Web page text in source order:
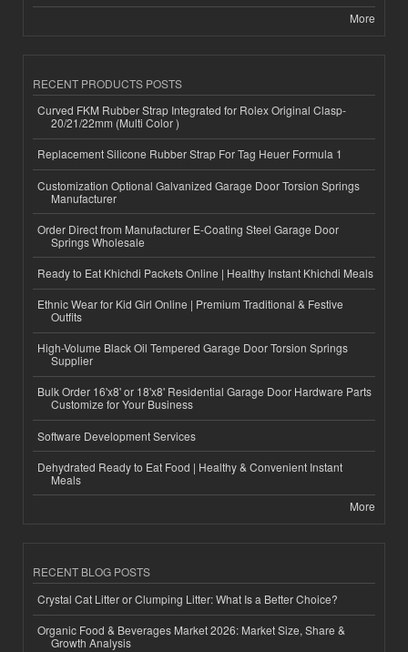
More
RECENT PRODUCTS POSTS
Curved FKM Rubber Strap Integrated for Rolex Original Clasp-
20/21/22mm (Multi Color )
Replacement Silicone Rubber Strap For Tag Heuer Formula 1
Customization Optional Galvanized Garage Door Torsion Springs
Manufacturer
Order Direct from Manufacturer E-Coating Steel Garage Door
Springs Wholesale
Ready to Eat Khichdi Packets Online | Healthy Instant Khichdi Meals
Ethnic Wear for Kid Girl Online | Premium Traditional & Festive
Outfits
High-Volume Black Oil Tempered Garage Door Torsion Springs
Supplier
Bulk Order 16'x8' or 18'x8' Residential Garage Door Hardware Parts
Customize for Your Business
Software Development Services
Dehydrated Ready to Eat Food | Healthy & Convenient Instant
Meals
More
RECENT BLOG POSTS
Crystal Cat Litter or Clumping Litter: What Is a Better Choice?
Organic Food & Beverages Market 2026: Market Size, Share &
Growth Analysis